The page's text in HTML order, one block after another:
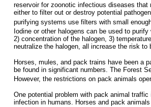
reservoir for zoonotic infectious diseases
either to filter out or destroy potential
purifying systems use filters with small
Iodine or other halogens can be used to purify
2) concentration of the halogen, 3)
neutralize the halogen, all increase the risk
Horses, mules, and pack trains have been a
be found in significant numbers. The Forest
However, the restrictions on pack animals
One potential problem with pack animal
infection in humans. Horses and pack